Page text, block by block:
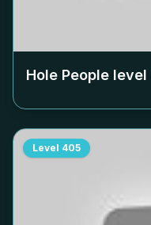
Hole People level
Level 405